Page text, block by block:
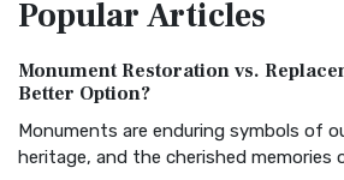
Treasure The Amplified Bible, Classic
The Authorized (King James) Version
Classic The Authorized King James
BRG Bible (BRG)
PopularArticles
Monument Restoration vs.
Better Option?
Monuments are enduring symbols of
heritage, and the cherished memories